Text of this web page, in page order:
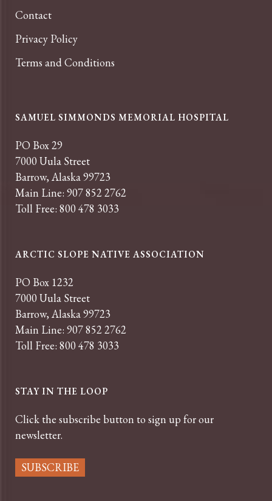
Contact
Privacy Policy
Terms and Conditions
SAMUEL SIMMONDS MEMORIAL HOSPITAL
PO Box 29
7000 Uula Street
Barrow, Alaska 99723
Main Line: 907 852 2762
Toll Free: 800 478 3033
ARCTIC SLOPE NATIVE ASSOCIATION
PO Box 1232
7000 Uula Street
Barrow, Alaska 99723
Main Line: 907 852 2762
Toll Free: 800 478 3033
STAY IN THE LOOP
Click the subscribe button to sign up for our
newsletter.
SUBSCRIBE